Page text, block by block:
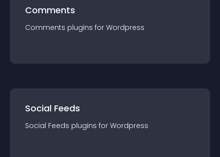
Comments
Comments plugins for Wordpress
Social Feeds
Social Feeds plugins for Wordpress